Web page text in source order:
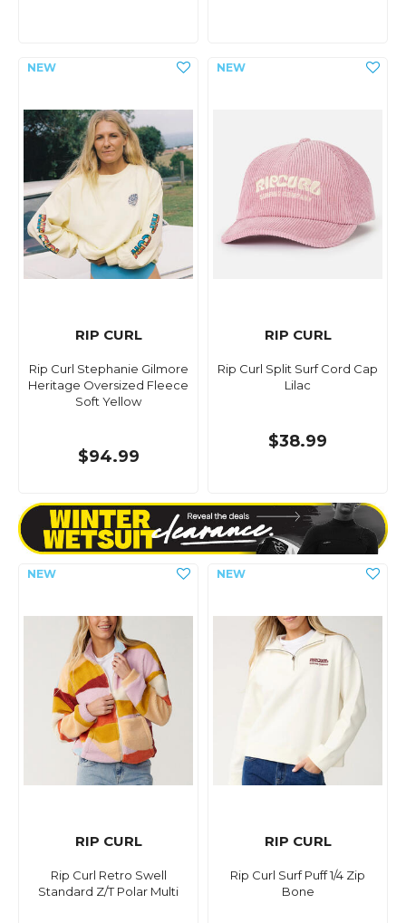
RIP CURL
Rip Curl Stephanie Gilmore
Heritage Oversized Fleece
Soft Yellow
$94.99
RIP CURL
Rip Curl Split Surf Cord Cap
Lilac
$38.99
RIP CURL
Rip Curl Retro Swell
Standard Z/T Polar Multi
RIP CURL
Rip Curl Surf Puff 1/4 Zip
Bone